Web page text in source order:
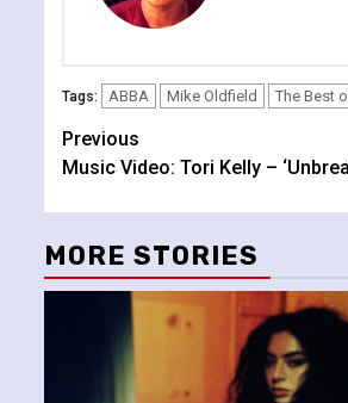
Tags: ABBA Mike Oldfield The Best
Continue
Reading
Previous
Music Video: Tori Kelly –
MORE STORIES